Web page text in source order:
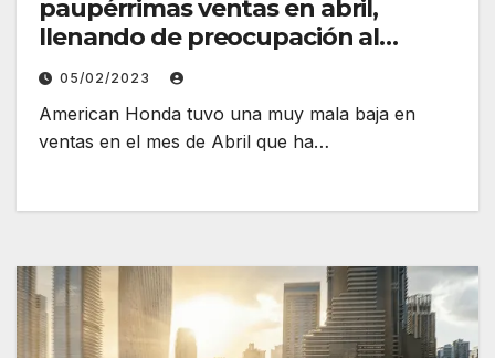
paupérrimas ventas en abril,
llenando de preocupación al
fabricante
05/02/2023
American Honda tuvo una muy mala baja en
ventas en el mes de Abril que ha…